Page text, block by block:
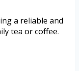
a reliable and
tea or coffee.